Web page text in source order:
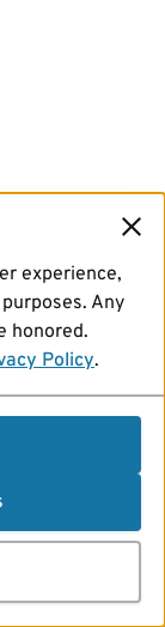
experience,
Any
honored.
Policy.